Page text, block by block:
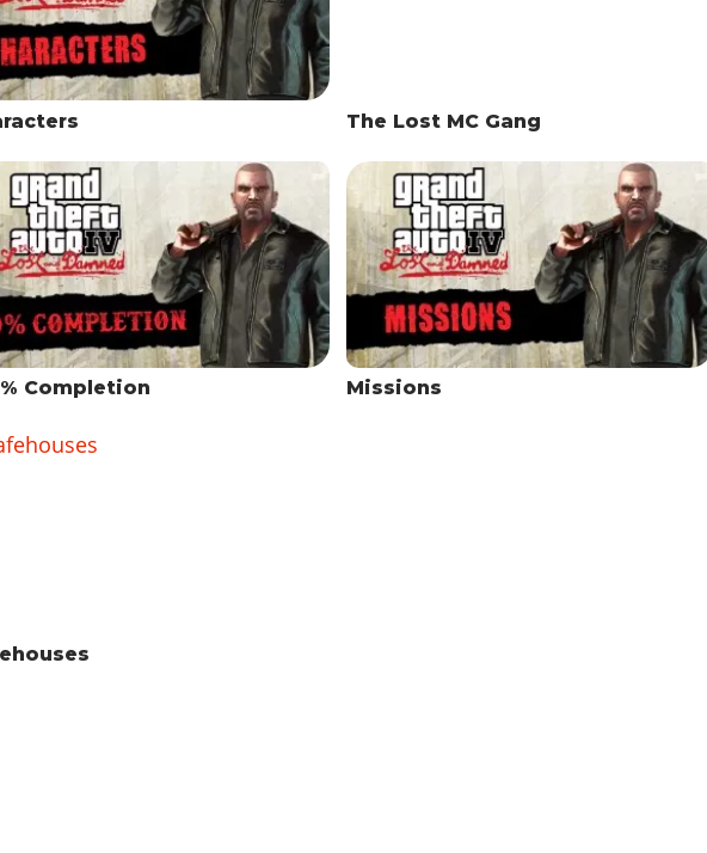
The Lost MC Gang
Completion Missions